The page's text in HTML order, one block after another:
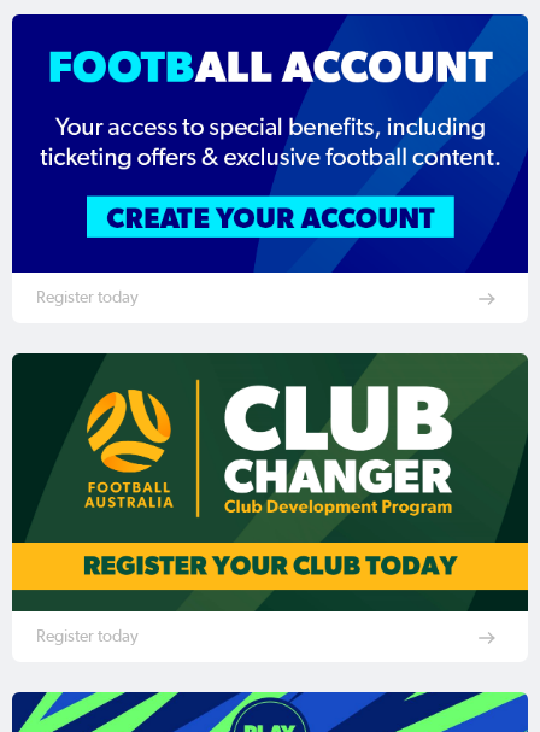
Register today
Register today